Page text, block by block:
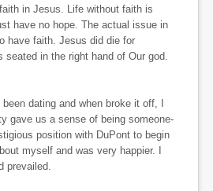
in Jesus. Life without faith is
have no hope. The actual issue in
have faith. Jesus did die for
seated in the right hand of Our god.
dating and when broke it off, I
gave us a sense of being someone-
position with DuPont to begin
myself and was very happier. I
prevailed.